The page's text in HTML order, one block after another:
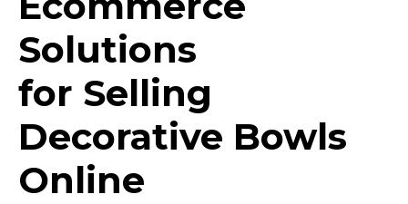
Solutions
for Selling
Decorative Bowls
Online